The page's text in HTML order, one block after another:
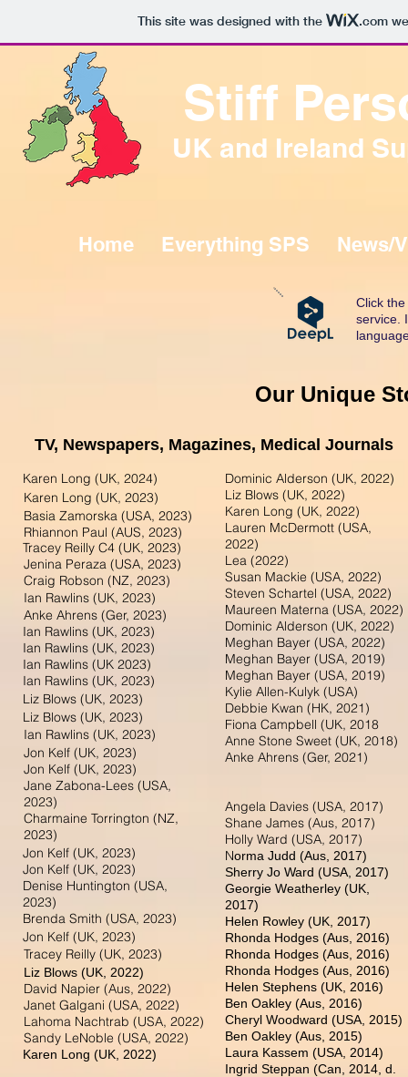
This site was designed with the .com
Stiff
UK and Ireland
Home Everything SPS News/
Click the
service.
Our Unique
TV, Newspapers, Magazines, Medical Journals
Karen Long (UK, 2024)
Karen Long (UK, 2023)
Basia Zamorska (USA, 2023)
Rhiannon Paul (AUS, 2023)
Tracey Reilly C4 (UK, 2023)
Jenina Peraza (USA, 2023)
Craig Robson (NZ, 2023)
Ian Rawlins (UK, 2023)
Anke Ahrens (Ger, 2023)
Ian Rawlins (UK, 2023)
Ian Rawlins (UK, 2023)
Ian Rawlins (UK 2023)
Ian Rawlins (UK, 2023)
Liz Blows (UK, 2023)
Liz Blows (UK, 2023)
Ian Rawlins (UK, 2023)
Jon Kelf (UK, 2023)
Jon Kelf (UK, 2023)
Jane Zabona-Lees (USA,
2023)
Charmaine Torrington (NZ,
2023)
Jon Kelf (UK, 2023)
Jon Kelf (UK, 2023)
Denise Huntington (USA,
2023)
Brenda Smith (USA, 2023)
Jon Kelf (UK, 2023)
Tracey Reilly (UK, 2023)
Liz Blows (UK, 2022)
David Napier (Aus, 2022)
Janet Galgani (USA, 2022)
Lahoma Nachtrab (USA, 2022)
Sandy LeNoble (USA, 2022)
Karen L ong (UK, 2022)
Dominic Alderson (UK, 2022)
Liz Blows (UK, 2022)
Karen Long (UK, 2022)
Lauren McDermott (USA,
2022)
Lea (2022)
Susan Mackie (USA, 2022)
Steven Schartel (USA, 2022)
Maureen Materna (USA, 2022)
Dominic Alderson (UK, 2022)
Meghan Bayer (USA, 2022)
Meghan Bayer (USA, 2019)
Meghan Bayer (USA, 2019)
Kylie Allen-Kulyk (USA)
Debbie Kwan (HK, 2021)
Fiona Campbell (UK, 2018
Anne Stone Sweet (UK, 2018)
Anke Ahrens (Ger, 2021)
Angela Davies (USA, 2017)
Shane James (Aus, 2017)
Holly Ward (USA, 2017)
Norma Judd (Aus, 2017)
Sherry Jo Ward (USA, 2017)
Georgie Weatherley (UK,
2017)
Helen Rowley (UK, 2017)
Rhonda Hodges (Aus, 2016)
Rhonda Hodges (Aus, 2016)
Rhonda Hodges (Aus, 2016)
Helen Stephens (UK, 2016)
Ben Oakley (Aus, 2016)
Cheryl Woodward (USA, 2015)
Ben Oakley (Aus, 2015)
Laura Kassem (USA, 2014)
Ingrid Steppan (Can, 2014, d.